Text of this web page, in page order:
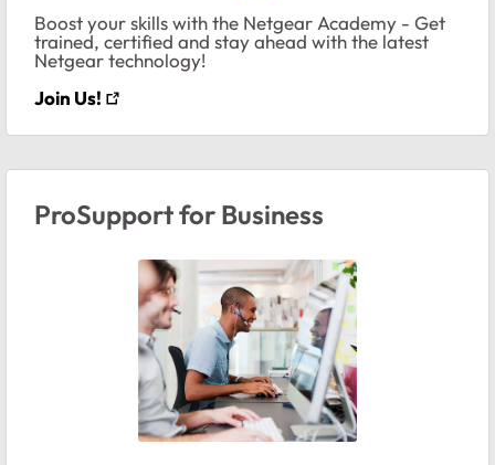
Boost your skills with the Netgear Academy - Get
trained, certified and stay ahead with the latest
Netgear technology!
Join Us!
ProSupport for Business